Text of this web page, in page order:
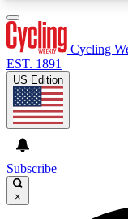
GET
Cycling
EST. 1891
US Edition
Subscribe
×